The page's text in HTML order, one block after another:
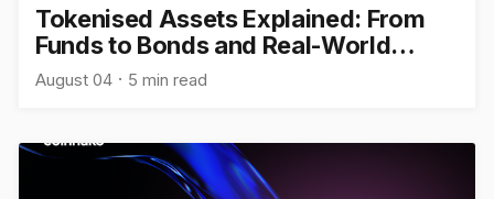
Tokenised Assets Explained: From
Funds to Bonds and Real-World
Assets
August 04 5 min read